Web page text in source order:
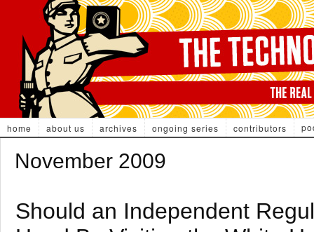
home about us archives ongoing series contributors
November 2009
Should an Independent